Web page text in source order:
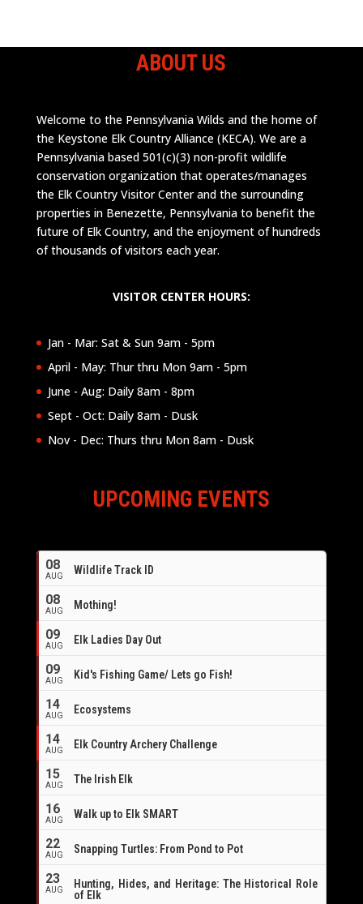
ABOUT US
Welcome to the Pennsylvania Wilds and the home of
the Keystone Elk Country Alliance (KECA). We are a
Pennsylvania based 501(c)(3) non-profit wildlife
conservation organization that operates/manages
the Elk Country Visitor Center and the surrounding
properties in Benezette, Pennsylvania to benefit the
future of Elk Country, and the enjoyment of hundreds
of thousands of visitors each year.
VISITOR CENTER HOURS:
Jan - Mar: Sat & Sun 9am - 5pm
April - May: Thur thru Mon 9am - 5pm
June - Aug: Daily 8am - 8pm
Sept - Oct: Daily 8am - Dusk
Nov - Dec: Thurs thru Mon 8am - Dusk
UPCOMING EVENTS
08
AUG Wildlife Track ID
08
AUG Mothing!
09
AUG Elk Ladies Day Out
09
AUG Kid's Fishing Game/ Lets go Fish!
14
AUG Ecosystems
14
AUG
Elk Country Archery Challenge
15
AUG The Irish Elk
16
AUG Walk up to Elk SMART
22
AUG Snapping Turtles: From Pond to Pot
23
AUG
Hunting, Hides, and Heritage: The Historical Role
of Elk